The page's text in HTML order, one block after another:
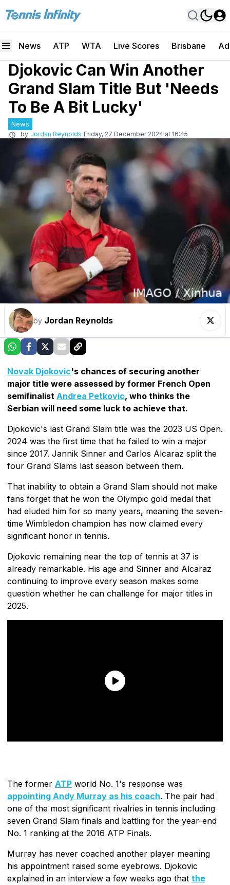
News ATP WTA Live Scores Brisbane
Djokovic Can Win Another
Grand Slam Title But 'Needs
To Be A Bit Lucky'
News
by Jordan Reynolds Friday, 27 December 2024 at 16:45
by Jordan Reynolds
Novak Djokovic's chances of securing another
major title were assessed by former French Open
semifinalist Andrea Petkovic, who thinks the
Serbian will need some luck to achieve that.
Djokovic's last Grand Slam title was the 2023 US Open.
2024 was the first time that he failed to win a major
since 2017. Jannik Sinner and Carlos Alcaraz split the
four Grand Slams last season between them.
That inability to obtain a Grand Slam should not make
fans forget that he won the Olympic gold medal that
had eluded him for so many years, meaning the seven-
time Wimbledon champion has now claimed every
significant honor in tennis.
Djokovic remaining near the top of tennis at 37 is
already remarkable. His age and Sinner and Alcaraz
continuing to improve every season makes some
question whether he can challenge for major titles in
2025.
The former ATP world No. 1's response was
appointing Andy Murray as his coach. The pair had
one of the most significant rivalries in tennis including
seven Grand Slam finals and battling for the year-end
No. 1 ranking at the 2016 ATP Finals.
Murray has never coached another player meaning
his appointment raised some eyebrows. Djokovic
explained in an interview a few weeks ago that the